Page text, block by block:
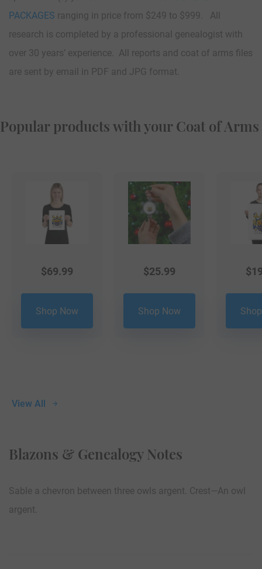
PACKAGES ranging in price from $249 to $999. All
research is completed by a professional genealogist with
over 30 years’ experience. All reports and coat of arms files
are sent by email in PDF and JPG format.
Popular products with your Coat of Arms
View All
$69.99
Shop Now
$25.99
Shop Now
$
Blazons & Genealogy Notes
Sable a chevron between three owls argent. Crest—An owl
argent.